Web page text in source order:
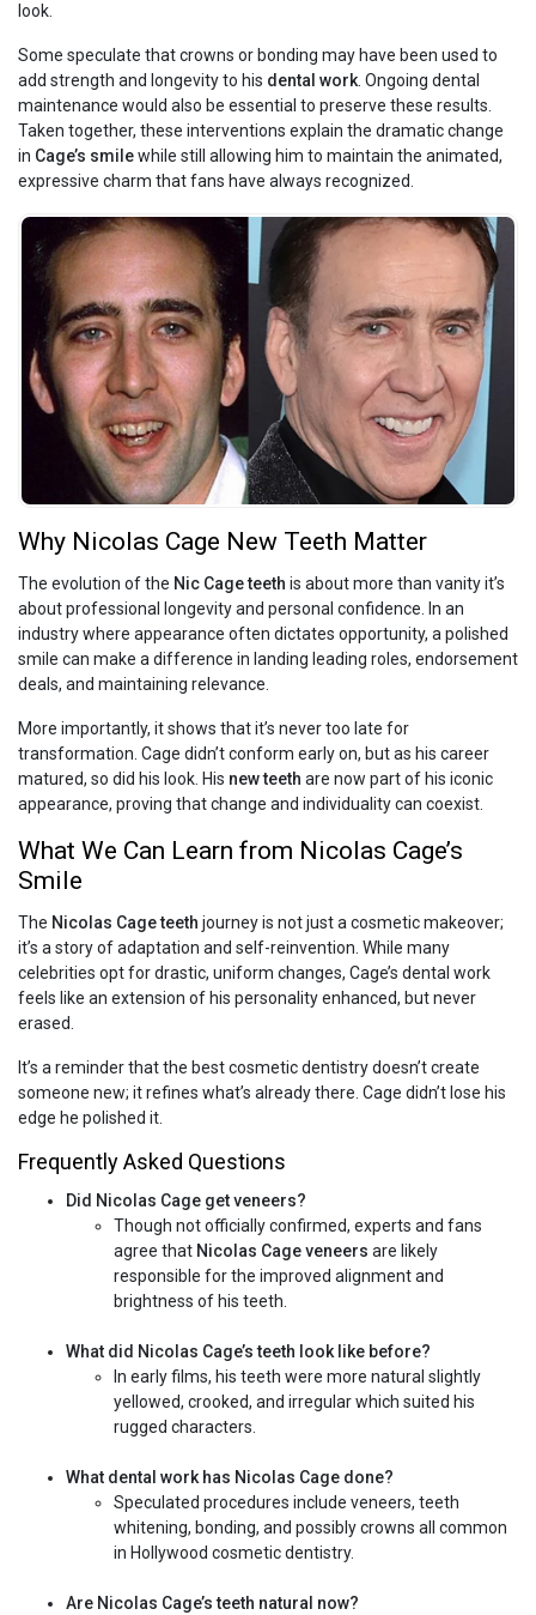
look.
Some speculate that crowns or bonding may have been used to
add strength and longevity to his dental work . Ongoing dental
maintenance would also be essential to preserve these results.
Taken together, these interventions explain the dramatic change
in Cage’s smilewhile still allowing him to maintain the animated,
expressive charm that fans have always recognized.
Why Nicolas Cage New Teeth Matter
The evolution of the Nic Cage teeth is about more than vanity it’s
about professional longevity and personal confidence. In an
industry where appearance often dictates opportunity, a polished
smile can make a difference in landing leading roles, endorsement
deals, and maintaining relevance.
More importantly, it shows that it’s never too late for
transformation. Cage didn’t conform early on, but as his career
matured, so did his look. His new teeth are now part of his iconic
appearance, proving that change and individuality can coexist.
What We Can Learn from Nicolas Cage’s
Smile
The Nicolas Cage teeth journey is not just a cosmetic makeover;
it’s a story of adaptation and self-reinvention. While many
celebrities opt for drastic, uniform changes, Cage’s dental work
feels like an extension of his personality enhanced, but never
erased.
It’s a reminder that the best cosmetic dentistry doesn’t create
someone new; it refines what’s already there. Cage didn’t lose his
edge he polished it.
Frequently Asked Questions
Did Nicolas Cage get veneers?
Though not officially confirmed, experts and fans
agree that Nicolas Cage veneers are likely
responsible for the improved alignment and
brightness of his teeth.
What did Nicolas Cage’s teeth look like before?
In early films, his teeth were more natural slightly
yellowed, crooked, and irregular which suited his
rugged characters.
What dental work has Nicolas Cage done?
Speculated procedures include veneers, teeth
whitening, bonding, and possibly crowns all common
in Hollywood cosmetic dentistry.
Are Nicolas Cage’s teeth natural now?